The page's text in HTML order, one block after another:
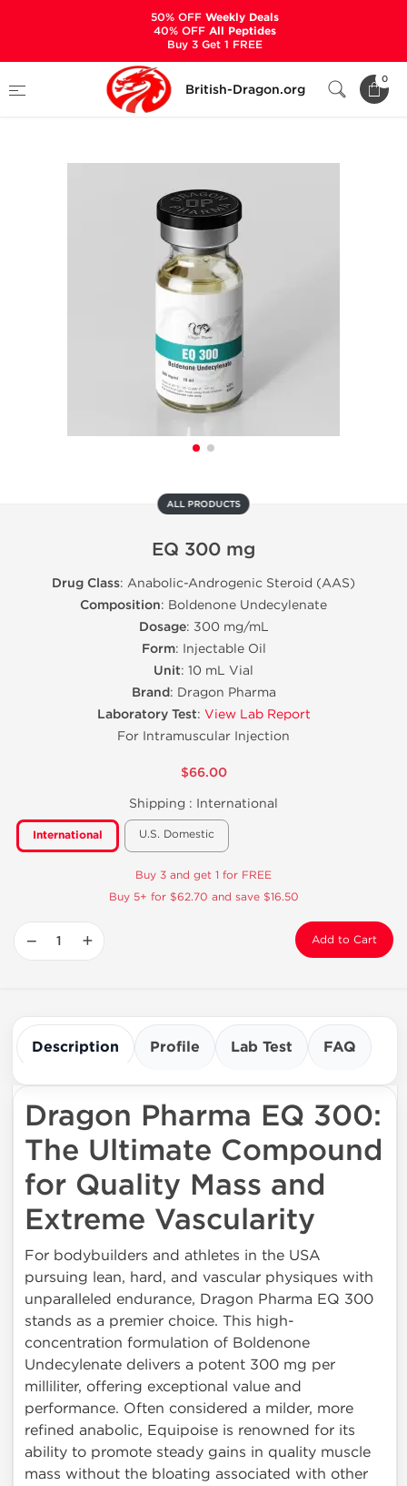
British-Dragon.org
0
Categories
EQ 300 mg
ALL PRODUCTS
EQ 300 mg
Drug Class: Anabolic-Androgenic Steroid (AAS)
Composition: Boldenone Undecylenate
Dosage: 300 mg/mL
Form: Injectable Oil
Unit: 10 mL Vial
Brand: Dragon Pharma
Laboratory Test: View Lab Report
For Intramuscular Injection
$66.00
Shipping : International
International U.S. Domestic
Buy 3 and get 1 for FREE
Buy 5+ for $62.70 and save $16.50
− + Add to Cart
Description Profile Lab Test FAQ
Dragon Pharma EQ 300:
The Ultimate Compound
for Quality Mass and
Extreme Vascularity
For bodybuilders and athletes in the USA
pursuing lean, hard, and vascular physiques with
unparalleled endurance, Dragon Pharma EQ 300
stands as a premier choice. This high-
concentration formulation of Boldenone
Undecylenate delivers a potent 300 mg per
milliliter, offering exceptional value and
performance. Often considered a milder, more
refined anabolic, Equipoise is renowned for its
ability to promote steady gains in quality muscle
mass without the bloating associated with other
50% OFFWeekly Deals
40% OFFAll Peptides
Buy 3 Get 1 FREE